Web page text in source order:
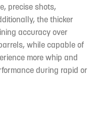
precise shots,
the thicker
accuracy over
while capable of
more whip and
during rapid or